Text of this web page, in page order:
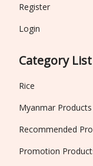
Register
Login
Category List
Rice
Myanmar Products
Recommended
Promotion